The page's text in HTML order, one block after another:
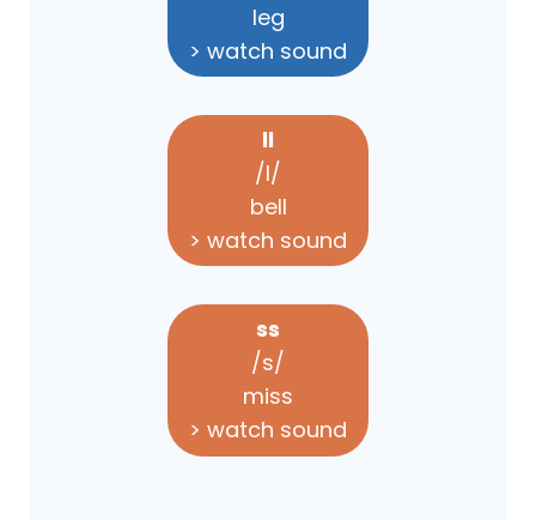
leg
> watch sound
ll
/l/
bell
> watch sound
ss
/s/
miss
> watch sound